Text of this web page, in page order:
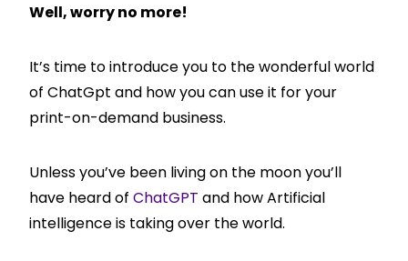
Well, worry no more!
It’s time to introduce you to the wonderful world
of ChatGpt and how you can use it for your
print-on-demand business.
Unless you’ve been living on the moon you’ll
have heard of ChatGPT and how Artificial
intelligence is taking over the world.